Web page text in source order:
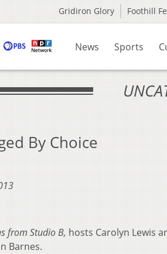
Gridiron Glory Foothill
News Sports
By Choice
from Studio B, hosts Carolyn Lewis
Barnes.